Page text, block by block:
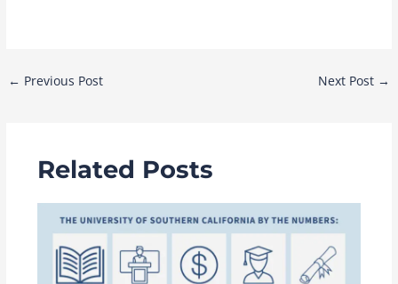
Post
← Previous Post Next Post →
Related Posts